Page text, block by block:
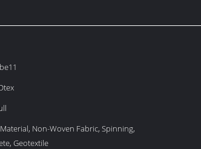
Non-Woven Fabric, Spinning,
Geotextile